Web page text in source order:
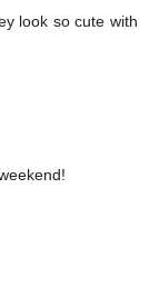
look so cute with